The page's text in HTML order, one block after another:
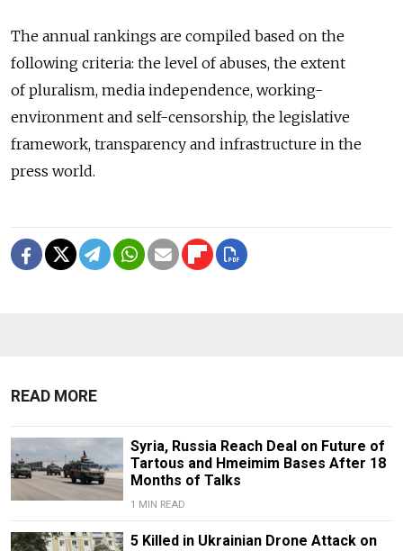
The annual rankings are compiled based on the
following criteria: the level of abuses, the extent
of pluralism, media independence, working-
environment and self-censorship, the legislative
framework, transparency and infrastructure in the
press world.
READ MORE
Syria, Russia Reach Deal on Future of
Tartous and Hmeimim Bases After 18
Months of Talks
1 MIN READ
5 Killed in Ukrainian Drone Attack on